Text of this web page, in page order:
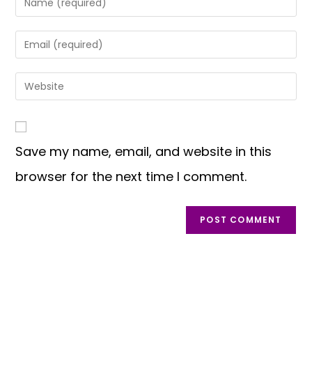
Save my name, email, and website in this
browser for the next time I comment.